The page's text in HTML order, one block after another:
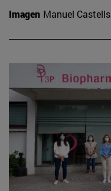
Imagen Manuel Castells